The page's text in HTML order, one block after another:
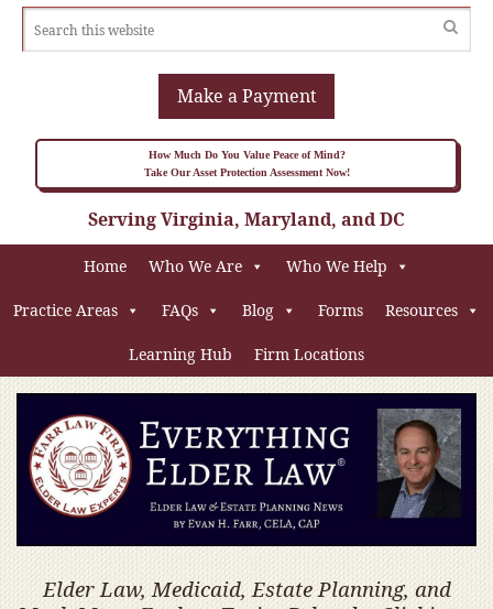
Make a Payment
How Much Do You Value Peace of Mind?
Take Our Asset Protection Assessment Now!
Serving Virginia, Maryland, and DC
Home Who We Are Who We Help
Practice Areas FAQs Blog Forms Resources
Learning Hub Firm Locations
Elder Law, Medicaid, Estate Planning, and